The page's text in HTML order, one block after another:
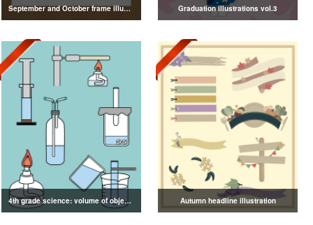
September and October frame illustrations Graduation illustrations vol.3
4th grade science: volume of objects illustration Autumn headline illustration